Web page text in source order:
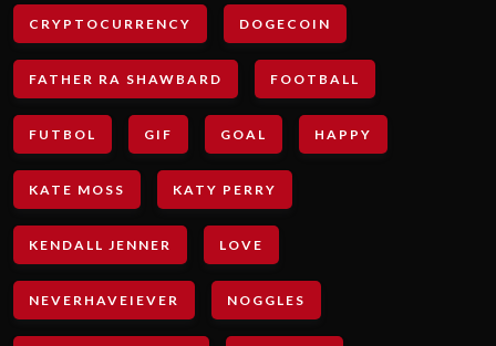
CRYPTOCURRENCY DOGECOIN
FATHER RA SHAWBARD FOOTBALL
FUTBOL GIF GOAL HAPPY
KATE MOSS KATY PERRY
KENDALL JENNER LOVE
NEVERHAVEIEVER NOGGLES